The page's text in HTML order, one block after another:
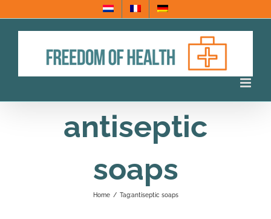
to
antiseptic
soaps
Home / Tag:antiseptic soaps